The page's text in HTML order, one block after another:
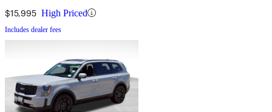
$15,995 High Priced
Includes dealer fees